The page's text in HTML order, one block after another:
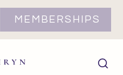
MEMBERSHIPS